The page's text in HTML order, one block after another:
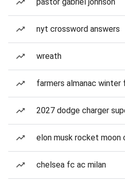
nyt crossword answers
wreath
farmers almanac winter
2027 dodge charger
elon musk rocket moon
chelsea fc ac milan